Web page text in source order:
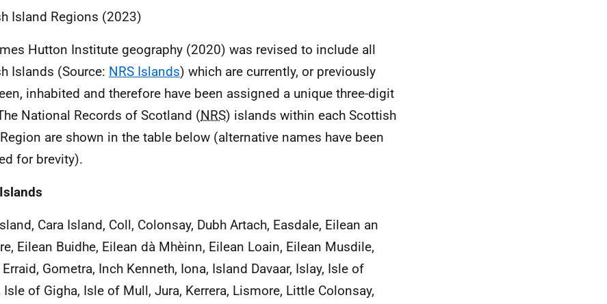
Island Regions (2023)
Hutton Institute geography (2020) was revised to include all
Islands (Source: NRS Islands) which are currently, or previously
inhabited and therefore have been assigned a unique three-digit
National Records of Scotland (NRS) islands within each Scottish
are shown in the table below (alternative names have been
for brevity).
Cara Island, Coll, Colonsay, Dubh Artach, Easdale, Eilean an
Eilean Buidhe, Eilean dà Mhèinn, Eilean Loain, Eilean Musdile,
Erraid, Gometra, Inch Kenneth, Iona, Island Davaar, Islay, Isle of
Isle of Gigha, Isle of Mull, Jura, Kerrera, Lismore, Little Colonsay,